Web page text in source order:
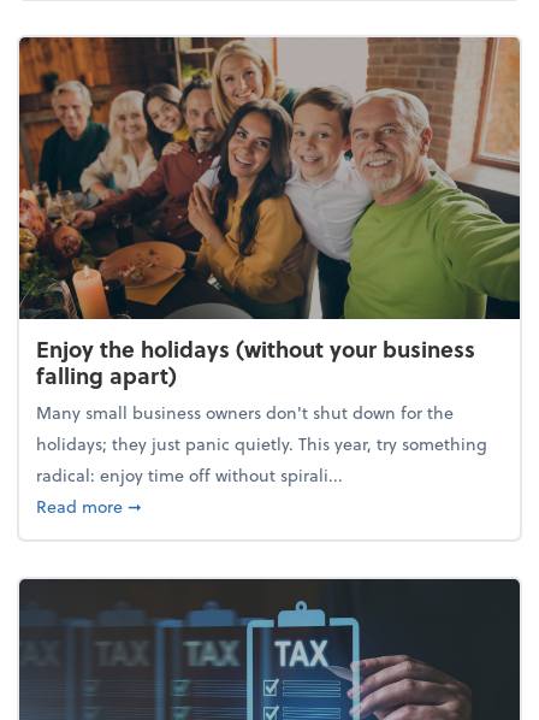
Enjoy the holidays (without your business
falling apart)
Many small business owners don't shut down for the
holidays; they just panic quietly. This year, try something
radical: enjoy time off without spirali...
Read moreabout Enjoy the holidays (without your business
➞